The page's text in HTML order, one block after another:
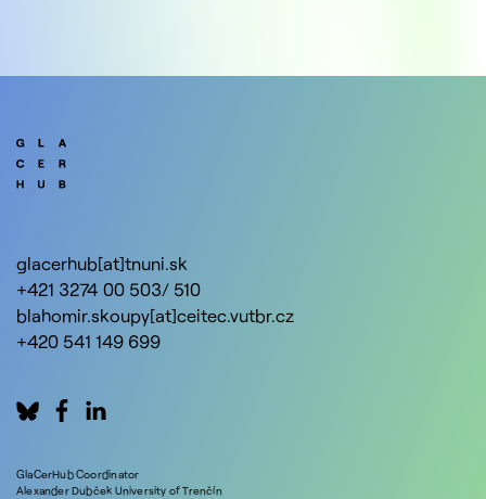
glacerhub[at]tnuni.sk
+421 3274 00 503/ 510
blahomir.skoupy[at]ceitec.vutbr.cz
+420 541 149 699
GlaCerHub Coordinator
Alexander Dubček University of Trenčín